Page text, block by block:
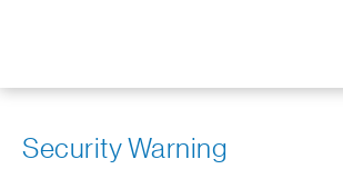
Security Warning